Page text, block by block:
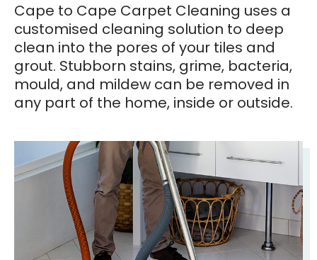
Cape to Cape Carpet Cleaning uses a
customised cleaning solution to deep
clean into the pores of your tiles and
grout. Stubborn stains, grime, bacteria,
mould, and mildew can be removed in
any part of the home, inside or outside.